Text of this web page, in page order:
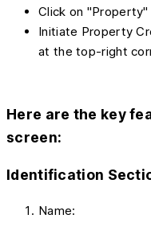
Click on
Initiate Property
at the top-right
Here are the key
screen:
Identification
Name: